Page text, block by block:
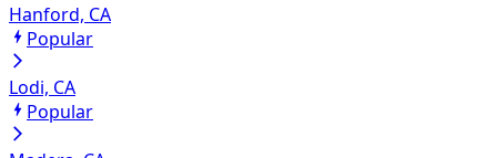
Hanford, CA
Popular
Lodi, CA
Popular